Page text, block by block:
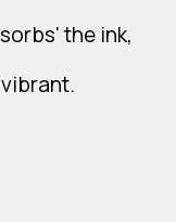
the ink,